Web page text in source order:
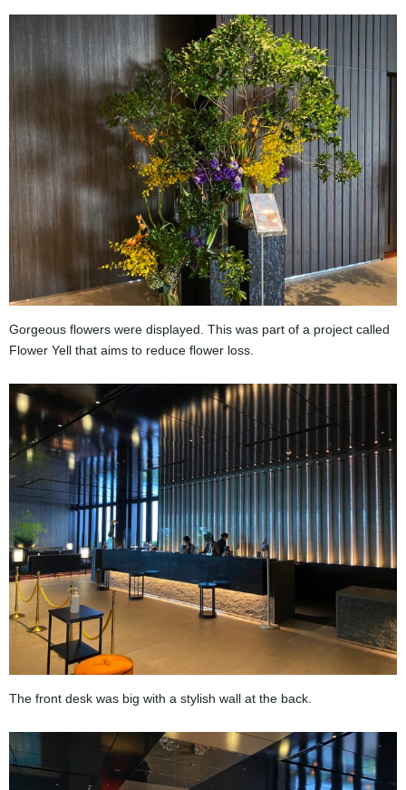
Gorgeous flowers were displayed. This was part of a project called
Flower Yell that aims to reduce flower loss.
The front desk was big with a stylish wall at the back.